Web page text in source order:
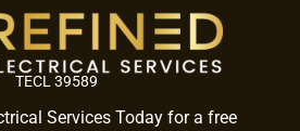
TECL 39589
Services Today for a free